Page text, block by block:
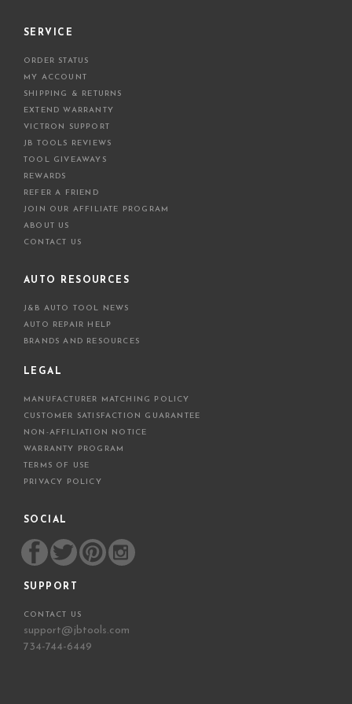
SERVICE
ORDER STATUS
MY ACCOUNT
SHIPPING & RETURNS
EXTEND WARRANTY
VICTRON SUPPORT
JB TOOLS REVIEWS
TOOL GIVEAWAYS
REWARDS
REFER A FRIEND
JOIN OUR AFFILIATE PROGRAM
ABOUT US
CONTACT US
AUTO RESOURCES
J&B AUTO TOOL NEWS
AUTO REPAIR HELP
BRANDS AND RESOURCES
LEGAL
MANUFACTURER MATCHING POLICY
CUSTOMER SATISFACTION GUARANTEE
NON-AFFILIATION NOTICE
WARRANTY PROGRAM
TERMS OF USE
PRIVACY POLICY
SOCIAL
SUPPORT
CONTACT US
support@jbtools.com
734-744-6449